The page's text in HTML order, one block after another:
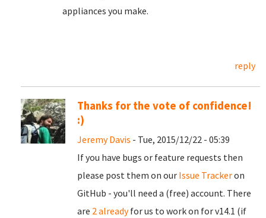
appliances you make.
reply
Thanks for the vote of confidence!
:)
Jeremy Davis - Tue, 2015/12/22 - 05:39
If you have bugs or feature requests then
please post them on our Issue Trackeron
GitHub - you'll need a (free) account. There
are 2 alreadyfor us to work on for v14.1 (if